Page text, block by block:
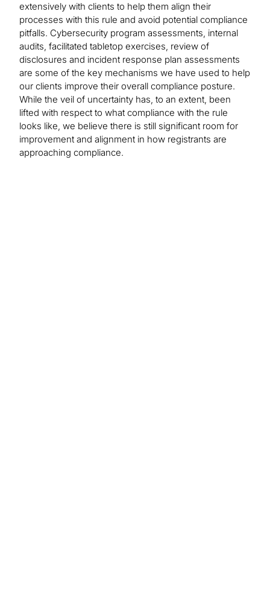
extensively with clients to help them align their
processes with this rule and avoid potential compliance
pitfalls. Cybersecurity program assessments, internal
audits, facilitated tabletop exercises, review of
disclosures and incident response plan assessments
are some of the key mechanisms we have used to help
our clients improve their overall compliance posture.
While the veil of uncertainty has, to an extent, been
lifted with respect to what compliance with the rule
looks like, we believe there is still significant room for
improvement and alignment in how registrants are
approaching compliance.